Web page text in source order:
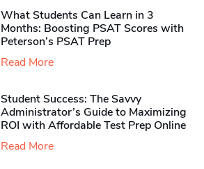
What Students Can Learn in 3
Months: Boosting PSAT Scores with
Peterson’s PSAT Prep
Read More
Student Success: The Savvy
Administrator’s Guide to Maximizing
ROI with Affordable Test Prep Online
Read More